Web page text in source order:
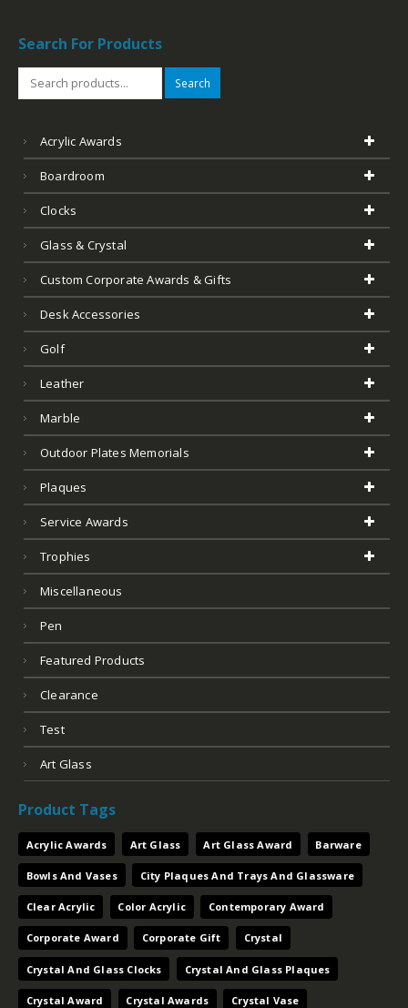
Search For Products
Search
Acrylic Awards
Boardroom
Clocks
Glass & Crystal
Custom Corporate Awards & Gifts
Desk Accessories
Golf
Leather
Marble
Outdoor Plates Memorials
Plaques
Service Awards
Trophies
Miscellaneous
Pen
Featured Products
Clearance
Test
Art Glass
Product Tags
Acrylic Awards Art Glass Art Glass Award Barware
Bowls And Vases City Plaques And Trays And Glassware
Clear Acrylic Color Acrylic Contemporary Award
Corporate Award Corporate Gift Crystal
Crystal And Glass Clocks Crystal And Glass Plaques
Crystal Award Crystal Awards Crystal Vase